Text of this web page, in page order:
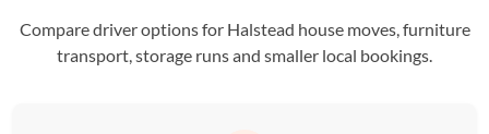
Compare driver options for Halstead house moves, furniture
transport, storage runs and smaller local bookings.